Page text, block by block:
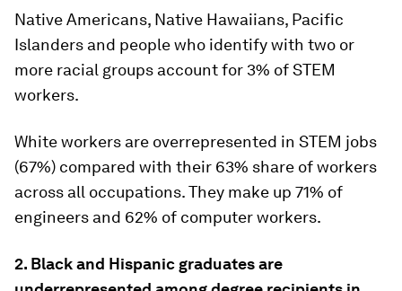
Native Americans, Native Hawaiians, Pacific
Islanders and people who identify with two or
more racial groups account for 3% of STEM
workers.
White workers are overrepresented in STEM jobs
(67%) compared with their 63% share of workers
across all occupations. They make up 71% of
engineers and 62% of computer workers.
2. Black and Hispanic graduates are